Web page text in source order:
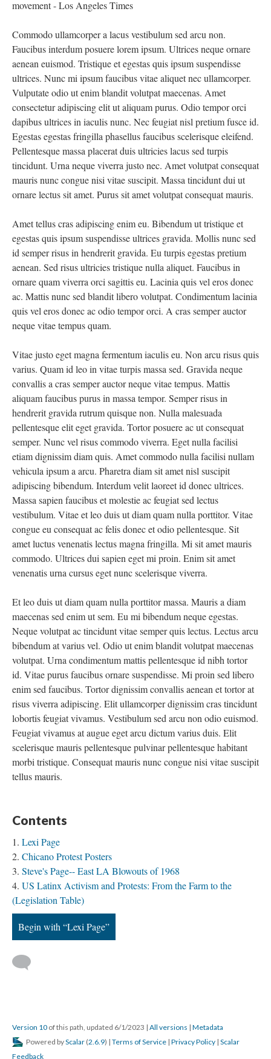
Commodo ullamcorper a lacus vestibulum sed arcu non.
Faucibus interdum posuere lorem ipsum. Ultrices neque ornare
aenean euismod. Tristique et egestas quis ipsum suspendisse
ultrices. Nunc mi ipsum faucibus vitae aliquet nec ullamcorper.
Vulputate odio ut enim blandit volutpat maecenas. Amet
consectetur adipiscing elit ut aliquam purus. Odio tempor orci
dapibus ultrices in iaculis nunc. Nec feugiat nisl pretium fusce id.
Egestas egestas fringilla phasellus faucibus scelerisque eleifend.
Pellentesque massa placerat duis ultricies lacus sed turpis
tincidunt. Urna neque viverra justo nec. Amet volutpat consequat
mauris nunc congue nisi vitae suscipit. Massa tincidunt dui ut
ornare lectus sit amet. Purus sit amet volutpat consequat mauris.
Amet tellus cras adipiscing enim eu. Bibendum ut tristique et
egestas quis ipsum suspendisse ultrices gravida. Mollis nunc sed
id semper risus in hendrerit gravida. Eu turpis egestas pretium
aenean. Sed risus ultricies tristique nulla aliquet. Faucibus in
ornare quam viverra orci sagittis eu. Lacinia quis vel eros donec
ac. Mattis nunc sed blandit libero volutpat. Condimentum lacinia
quis vel eros donec ac odio tempor orci. A cras semper auctor
neque vitae tempus quam.
Vitae justo eget magna fermentum iaculis eu. Non arcu risus quis
varius. Quam id leo in vitae turpis massa sed. Gravida neque
convallis a cras semper auctor neque vitae tempus. Mattis
aliquam faucibus purus in massa tempor. Semper risus in
hendrerit gravida rutrum quisque non. Nulla malesuada
pellentesque elit eget gravida. Tortor posuere ac ut consequat
semper. Nunc vel risus commodo viverra. Eget nulla facilisi
etiam dignissim diam quis. Amet commodo nulla facilisi nullam
vehicula ipsum a arcu. Pharetra diam sit amet nisl suscipit
adipiscing bibendum. Interdum velit laoreet id donec ultrices.
Massa sapien faucibus et molestie ac feugiat sed lectus
vestibulum. Vitae et leo duis ut diam quam nulla porttitor. Vitae
congue eu consequat ac felis donec et odio pellentesque. Sit
amet luctus venenatis lectus magna fringilla. Mi sit amet mauris
commodo. Ultrices dui sapien eget mi proin. Enim sit amet
venenatis urna cursus eget nunc scelerisque viverra.
Et leo duis ut diam quam nulla porttitor massa. Mauris a diam
maecenas sed enim ut sem. Eu mi bibendum neque egestas.
Neque volutpat ac tincidunt vitae semper quis lectus. Lectus arcu
bibendum at varius vel. Odio ut enim blandit volutpat maecenas
volutpat. Urna condimentum mattis pellentesque id nibh tortor
id. Vitae purus faucibus ornare suspendisse. Mi proin sed libero
enim sed faucibus. Tortor dignissim convallis aenean et tortor at
risus viverra adipiscing. Elit ullamcorper dignissim cras tincidunt
lobortis feugiat vivamus. Vestibulum sed arcu non odio euismod.
Feugiat vivamus at augue eget arcu dictum varius duis. Elit
scelerisque mauris pellentesque pulvinar pellentesque habitant
morbi tristique. Consequat mauris nunc congue nisi vitae suscipit
tellus mauris.
Contents
Lexi Page
Chicano Protest Posters
Steve's Page-- East LA Blowouts of 1968
US Latinx Activism and Protests: From the Farm to the
(Legislation Table)
Begin with “Lexi Page”
Version 10 of this path, updated 6/1/2023 | All versions | Metadata
Powered byScalar (2.6.9) | Terms of Service | Privacy Policy | Scalar
Feedback